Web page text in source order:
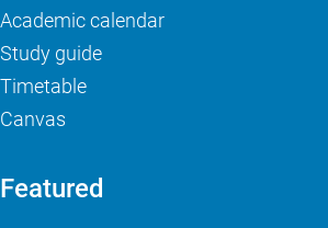
Academic calendar
Study guide
Timetable
Canvas
Featured